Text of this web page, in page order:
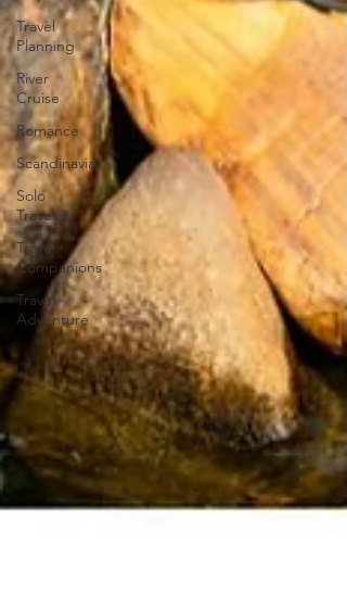
Travel
Planning
River
Cruise
Romance
Scandinavia
Solo
Traveler
Travel
Companions
Travel
Adventure